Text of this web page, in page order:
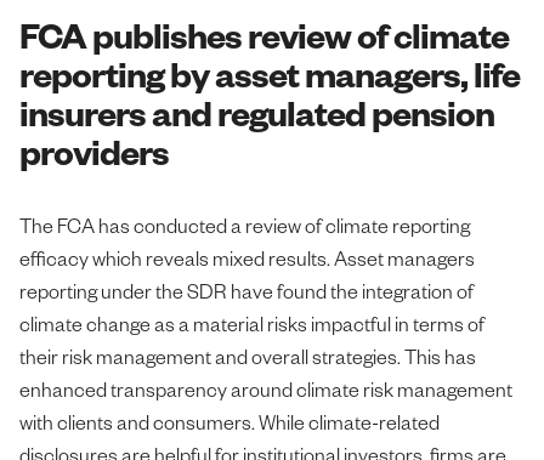
FCA publishes review of climate
reporting by asset managers, life
insurers and regulated pension
providers
The FCA has conducted a review of climate reporting
efficacy which reveals mixed results. Asset managers
reporting under the SDR have found the integration of
climate change as a material risks impactful in terms of
their risk management and overall strategies. This has
enhanced transparency around climate risk management
with clients and consumers. While climate-related
disclosures are helpful for institutional investors, firms are